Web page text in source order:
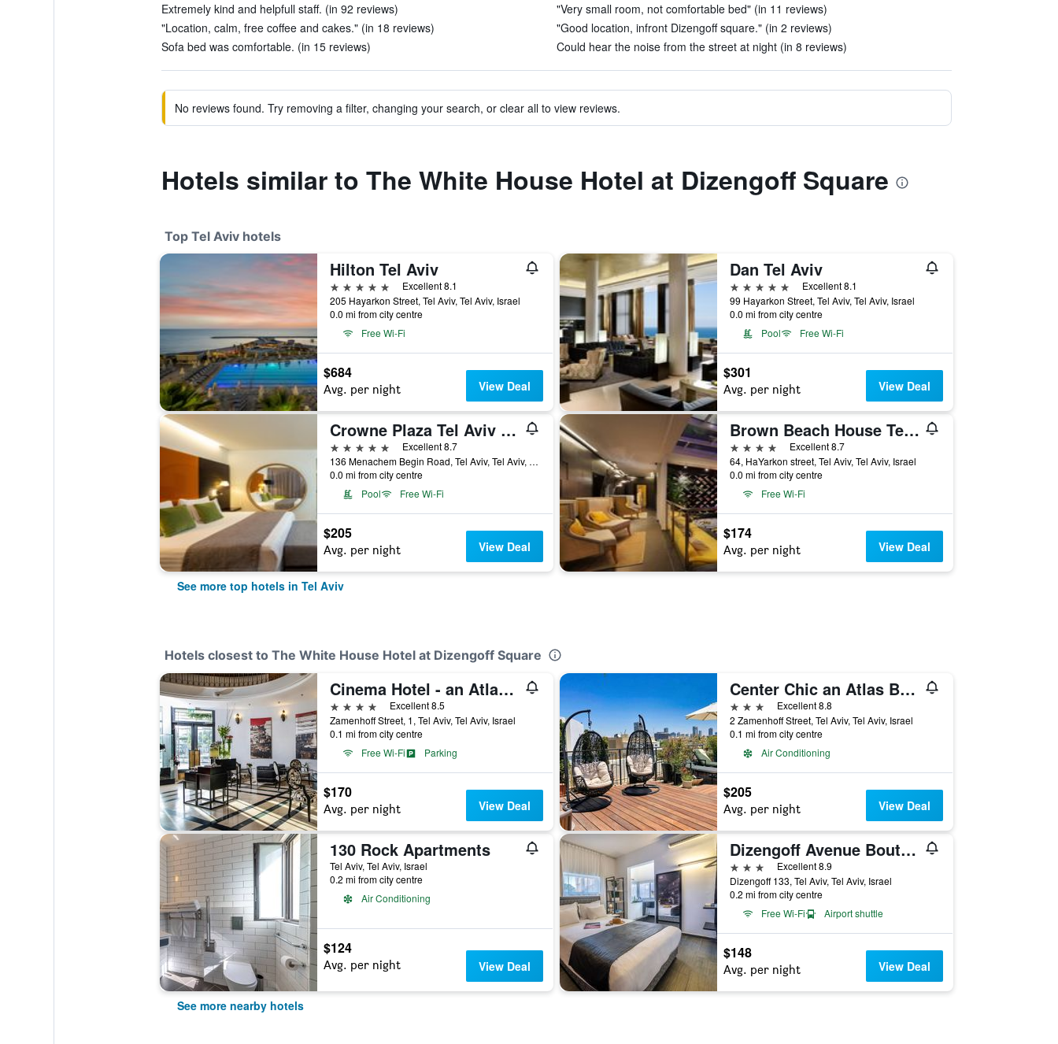
Extremely kind and helpfull staff. (in 92 reviews)
"Location, calm, free coffee and cakes." (in 18 reviews)
Sofa bed was comfortable. (in 15 reviews)
"Very small room, not comfortable bed" (in 11 reviews)
"Good location, infront Dizengoff square." (in 2 reviews)
Could hear the noise from the street at night (in 8 reviews)
No reviews found. Try removing a filter, changing your search, or clear all to view reviews.
Hotels similar to The White House Hotel at Dizengoff Square
Top Tel Aviv hotels
Hilton Tel Aviv
5 stars
Excellent 8.1
205 Hayarkon Street, Tel Aviv, Tel Aviv, Israel
0.0 mi from city centre
Free Wi-Fi
$684
Avg. per night View Deal
Dan Tel Aviv
5 stars
Excellent 8.1
99 Hayarkon Street, Tel Aviv, Tel Aviv, Israel
0.0 mi from city centre
Pool
Free Wi-Fi
$301
Avg. per night View Deal
Crowne Plaza Tel Aviv City Center By IHG
5 stars
Excellent 8.7
136 Menachem Begin Road, Tel Aviv, Tel Aviv, Israel
0.0 mi from city centre
Pool
Free Wi-Fi
$205
Avg. per night View Deal
Brown Beach House Tel-Aviv, a member of Brown Hotels
4 stars
Excellent 8.7
64, HaYarkon street, Tel Aviv, Tel Aviv, Israel
0.0 mi from city centre
Free Wi-Fi
$174
Avg. per night View Deal
See more top hotels in Tel Aviv
Hotels closest to The White House Hotel at Dizengoff Square
Cinema Hotel - an Atlas Boutique Hotel
4 stars
Excellent 8.5
Zamenhoff Street, 1, Tel Aviv, Tel Aviv, Israel
0.1 mi from city centre
Free Wi-Fi
Parking
$170
Avg. per night View Deal
Center Chic an Atlas Boutique Hotel
3 stars
Excellent 8.8
2 Zamenhoff Street, Tel Aviv, Tel Aviv, Israel
0.1 mi from city centre
Air Conditioning
$205
Avg. per night View Deal
130 Rock Apartments
Tel Aviv, Tel Aviv, Israel
0.2 mi from city centre
Air Conditioning
$124
Avg. per night View Deal
Dizengoff Avenue Boutique Hotel - by Echo Hotels
3 stars
Excellent 8.9
Dizengoff 133, Tel Aviv, Tel Aviv, Israel
0.2 mi from city centre
Free Wi-Fi
Airport shuttle
$148
Avg. per night View Deal
See more nearby hotels